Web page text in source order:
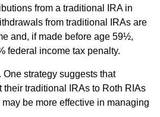
from a traditional IRA in
from traditional IRAs are
and, if made before age 59½,
federal income tax penalty.
strategy suggests that
traditional IRAs to Roth RIAs
be more effective in managing